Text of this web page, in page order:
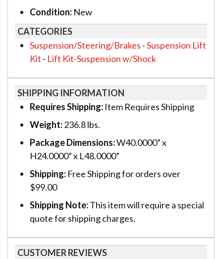
Condition: New
CATEGORIES
Suspension/Steering/Brakes -Suspension Lift
Kit - Lift Kit-Suspension w/Shock
SHIPPING INFORMATION
Requires Shipping: Item Requires Shipping
Weight:236.8 lbs.
Package Dimensions:W40.0000” x
H24.0000” x L48.0000”
Shipping: Free Shipping for orders over
$99.00
Shipping Note:This item will require a special
quote for shipping charges.
CUSTOMER REVIEWS